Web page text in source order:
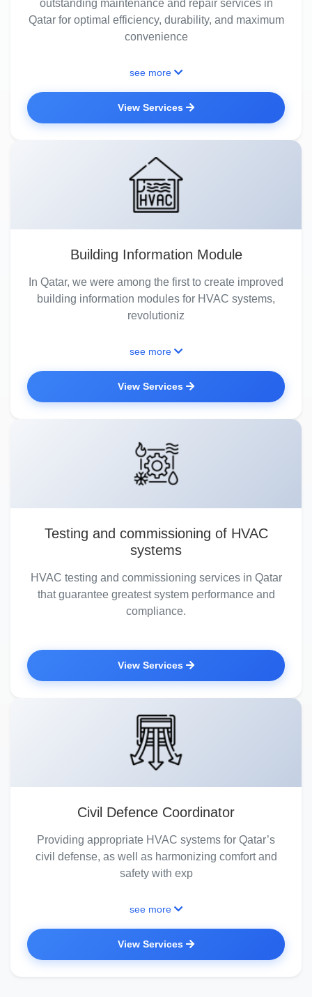
outstanding maintenance and repair services in
Qatar for optimal efficiency, durability, and maximum
convenience
see more
View Services
Building Information Module
In Qatar, we were among the first to create improved
building information modules for HVAC systems,
revolutioniz
see more
View Services
Testing and commissioning of HVAC
systems
HVAC testing and commissioning services in Qatar
that guarantee greatest system performance and
compliance.
View Services
Civil Defence Coordinator
Providing appropriate HVAC systems for Qatar’s
civil defense, as well as harmonizing comfort and
safety with exp
see more
View Services